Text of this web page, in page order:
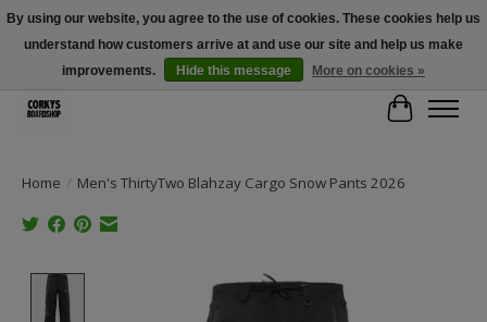
Free Shipping Over $100 - Use Code: SPRING26 At Checkout! (Some
Exclusions Apply)
Cart
Home / Men's ThirtyTwo Blahzay Cargo Snow Pants 2026
Product image slideshow Items
By using our website, you agree to the use of cookies. These cookies help us
understand how customers arrive at and use our site and help us make
improvements.
Hide this message More on cookies »